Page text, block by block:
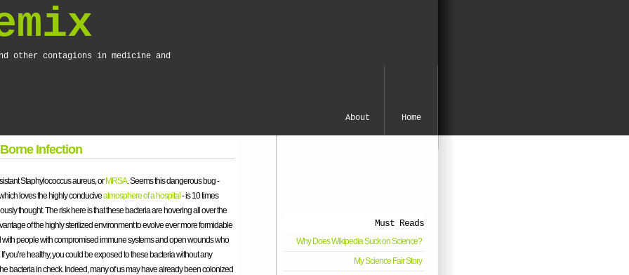
other contagions in medicine and
Home
About
Infection
Staphylococcus aureus, or MRSA. Seems this dangerous bug -
loves the highly conduciveatmosphere of a hospital - is 10 times
thought. The risk here is that these bacteria are hovering all over the
of the highly sterilized environment to evolve ever more formidable
with people with compromised immune systems and open wounds who
you’re healthy, you could be exposed to these bacteria without any
bacteria in check. Indeed, many of us may have already been colonized
Must Reads
Why Does Wikipedia Suck on Science?
My Science Fair Story